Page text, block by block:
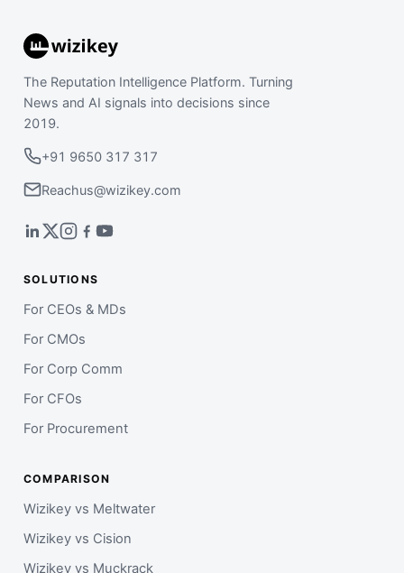
The Reputation Intelligence Platform. Turning
News and AI signals into decisions since
2019.
+91 9650 317 317
Reachus@wizikey.com
SOLUTIONS
For CEOs & MDs
For CMOs
For Corp Comm
For CFOs
For Procurement
COMPARISON
Wizikey vs Meltwater
Wizikey vs Cision
Wizikey vs Muckrack